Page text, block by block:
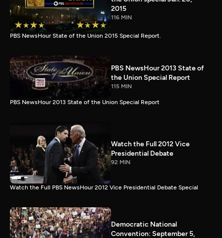
2015
116 MIN
PBS NewsHour State of the Union 2015 Special Report.
PBS NewsHour 2013 State of
the Union Special Report
115 MIN
PBS NewsHour 2013 State of the Union Special Report
Watch the Full 2012 Vice
Presidential Debate
92 MIN
Watch the Full PBS NewsHour 2012 Vice Presidential Debate Special
Democratic National
Convention: September 5,